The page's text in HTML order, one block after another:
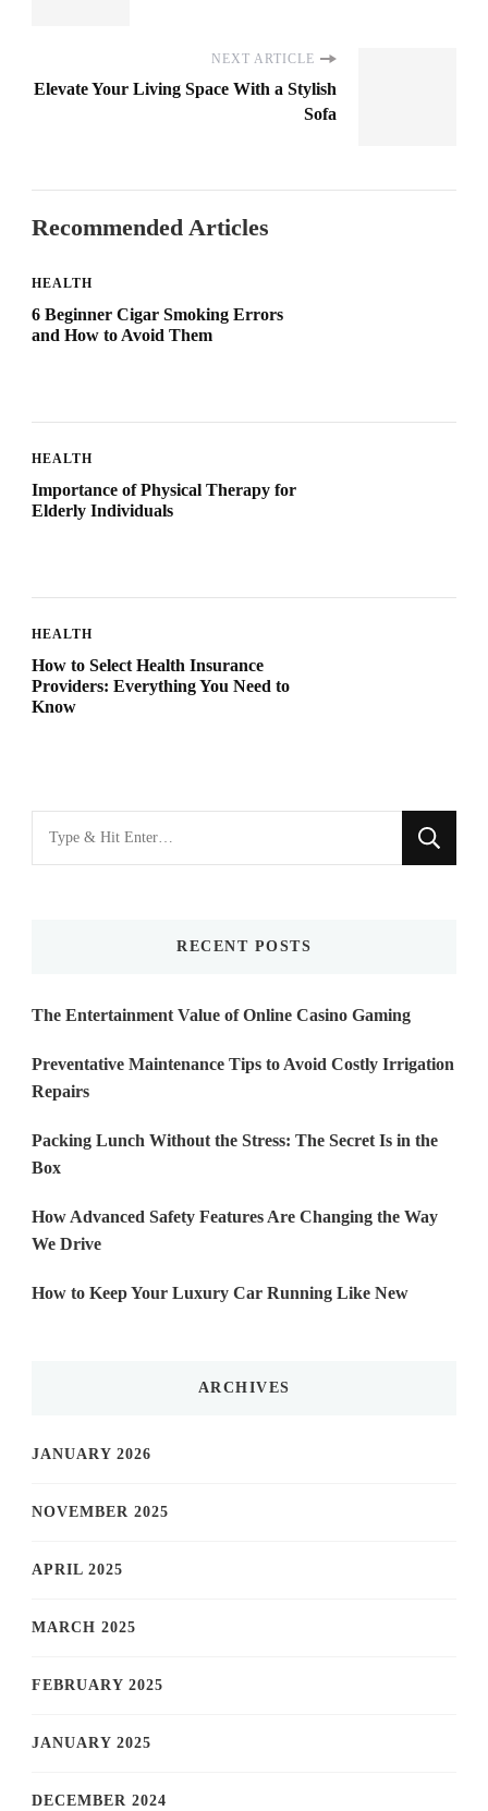
NEXT ARTICLE
Elevate Your Living Space With a Stylish
Sofa
Recommended Articles
HEALTH
6 Beginner Cigar Smoking Errors
and How to Avoid Them
HEALTH
Importance of Physical Therapy for
Elderly Individuals
HEALTH
How to Select Health Insurance
Providers: Everything You Need to
Know
Looking
for
RECENT POSTS
The Entertainment Value of Online Casino Gaming
Preventative Maintenance Tips to Avoid Costly Irrigation
Repairs
Packing Lunch Without the Stress: The Secret Is in the
Box
How Advanced Safety Features Are Changing the Way
We Drive
How to Keep Your Luxury Car Running Like New
ARCHIVES
JANUARY 2026
NOVEMBER 2025
APRIL 2025
MARCH 2025
FEBRUARY 2025
JANUARY 2025
DECEMBER 2024